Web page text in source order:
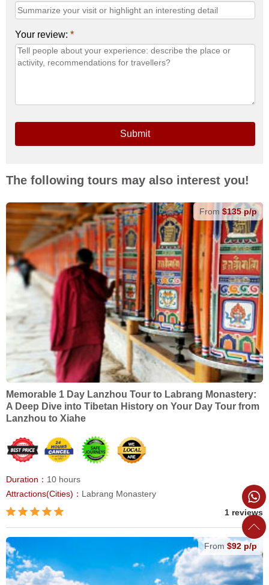
Your review: *
Submit
The following tours may also interest you!
From $135 p/p
Memorable 1 Day Lanzhou Tour to Labrang Monastery:
A Deep Dive into Tibetan History on Your Day Tour from
Lanzhou to Xiahe
Duration： 10 hours
Attractions(Cities)： Labrang Monastery
1 reviews
From $92 p/p